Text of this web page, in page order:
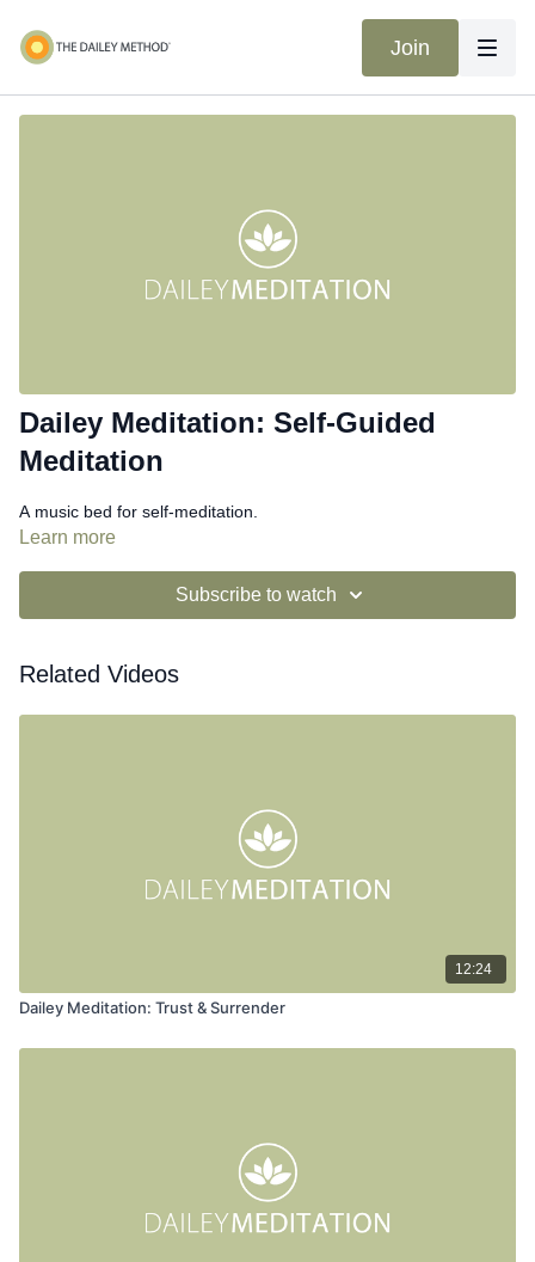
Join
Dailey Meditation: Self-Guided
Meditation
A music bed for self-meditation.
Learn more
Subscribe to watch
Related Videos
12:24
Dailey Meditation: Trust & Surrender